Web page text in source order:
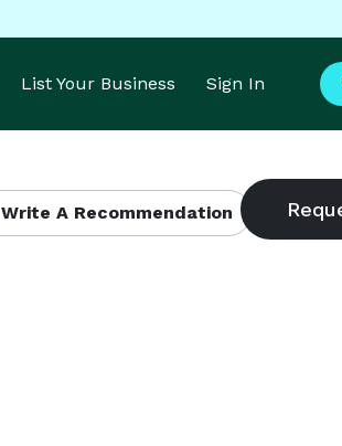
List Your Business Sign In
Write A Recommendation